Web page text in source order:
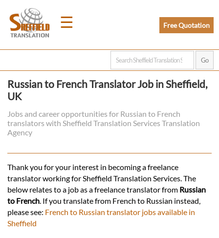
☰
Home
Prices
Legal
Languages
Free Quotation
Russian to French Translator Job in Sheffield,
UK
Jobs and career opportunities for Russian to French
translators with Sheffield Translation Services Translation
Agency
Thank you for your interest in becoming a freelance
translator working for Sheffield Translation Services. The
below relates to a job as a freelance translator from Russian
to French. If you translate from French to Russian instead,
please see: French to Russian translator jobs available in
Sheffield